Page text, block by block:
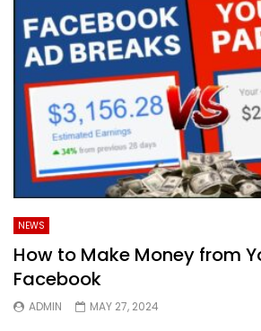
NEWS
How to Make Money from
Facebook
ADMIN MAY 27, 2024